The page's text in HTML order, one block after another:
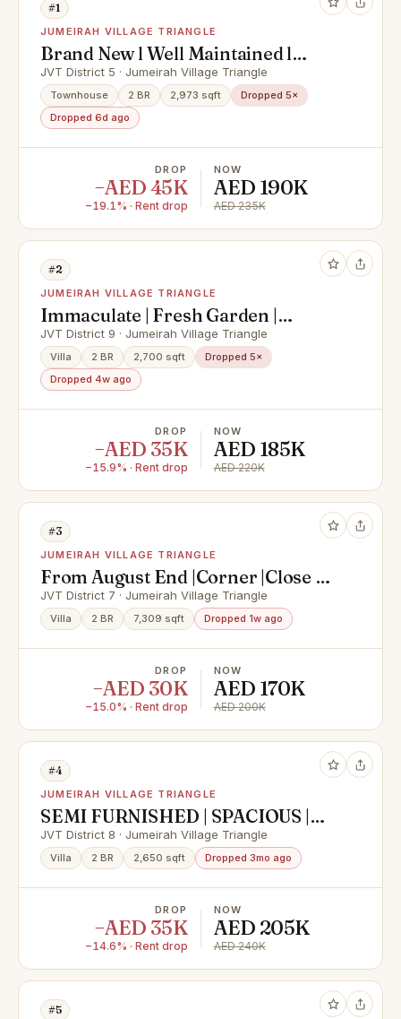
#1
JUMEIRAH VILLAGE TRIANGLE
Brand New l Well Maintained l
Modern Touch l vacant
JVT District 5 · Jumeirah Village Triangle
Townhouse 2 BR 2,973 sqft
Dropped 5×
Dropped 6d ago
DROP
−AED 45K
−19.1% · Rent drop
NOW
AED 190K
AED 235K
#2
JUMEIRAH VILLAGE TRIANGLE
Immaculate | Fresh Garden |
Upgraded Kitchen
JVT District 9 · Jumeirah Village Triangle
Villa 2 BR 2,700 sqft
Dropped 5×
Dropped 4w ago
DROP
−AED 35K
−15.9% · Rent drop
NOW
AED 185K
AED 220K
#3
JUMEIRAH VILLAGE TRIANGLE
From August End |Corner |Close To
Park |Book Now
JVT District 7 · Jumeirah Village Triangle
Villa 2 BR 7,309 sqft Dropped 1w ago
DROP
−AED 30K
−15.0% · Rent drop
NOW
AED 170K
AED 200K
#4
JUMEIRAH VILLAGE TRIANGLE
SEMI FURNISHED | SPACIOUS |
WITH MAIDS ROOM
JVT District 8 · Jumeirah Village Triangle
Villa 2 BR 2,650 sqft Dropped 3mo ago
DROP
−AED 35K
−14.6% · Rent drop
NOW
AED 205K
AED 240K
#5